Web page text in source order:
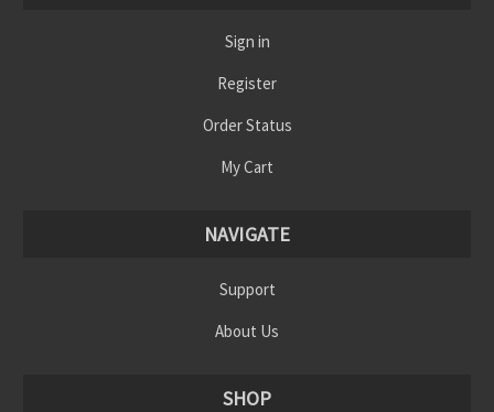
Sign in
Register
Order Status
My Cart
NAVIGATE
Support
About Us
SHOP